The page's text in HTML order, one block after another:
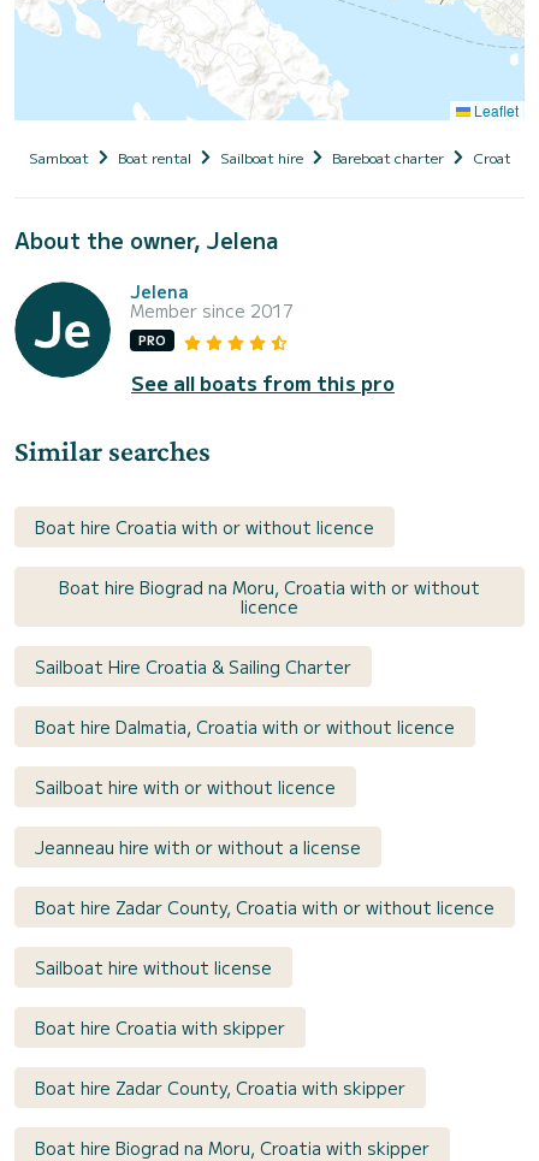
Leaflet
Samboat Boat rental Sailboat hire Bareboat charter Croatia
About the owner, Jelena
Jelena
Member since 2017
PRO
See all boats from this pro
Similar searches
Boat hire Croatia with or without licence
Boat hire Biograd na Moru, Croatia with or without
licence
Sailboat Hire Croatia & Sailing Charter
Boat hire Dalmatia, Croatia with or without licence
Sailboat hire with or without licence
Jeanneau hire with or without a license
Boat hire Zadar County, Croatia with or without licence
Sailboat hire without license
Boat hire Croatia with skipper
Boat hire Zadar County, Croatia with skipper
Boat hire Biograd na Moru, Croatia with skipper